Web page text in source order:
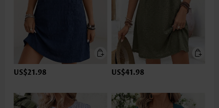
US$21.98 US$41.98